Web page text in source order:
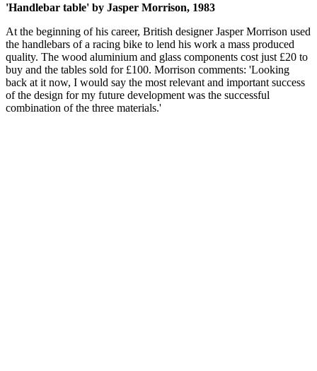
'Handlebar table' by Jasper Morrison, 1983
At the beginning of his career, British designer Jasper Morrison used
the handlebars of a racing bike to lend his work a mass produced
quality. The wood aluminium and glass components cost just £20 to
buy and the tables sold for £100. Morrison comments: 'Looking
back at it now, I would say the most relevant and important success
of the design for my future development was the successful
combination of the three materials.'